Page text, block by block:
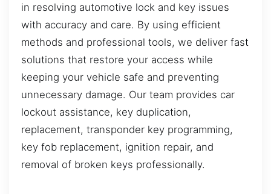
in resolving automotive lock and key issues
with accuracy and care. By using efficient
methods and professional tools, we deliver fast
solutions that restore your access while
keeping your vehicle safe and preventing
unnecessary damage. Our team provides car
lockout assistance, key duplication,
replacement, transponder key programming,
key fob replacement, ignition repair, and
removal of broken keys professionally.